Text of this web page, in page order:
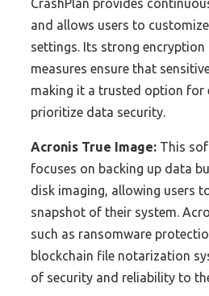
CrashPlan provides
and allows users to
settings. Its strong encryption
measures ensure that
making it a trusted option for
prioritize data security.
Acronis True Image: This
focuses on backing up data
disk imaging, allowing users
snapshot of their system.
such as ransomware
blockchain file notarization
of security and reliability to